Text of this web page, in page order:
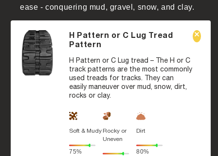
ease - conquering mud, gravel, snow, and clay.
H Pattern or C Lug Tread
Pattern
H Pattern or C Lug tread – The H or C
track patterns are the most commonly
used treads for tracks. They can
easily maneuver over mud, snow, dirt,
rocks or clay.
Soft & Mudy
75%
Rocky or
Uneven
Dirt
80%